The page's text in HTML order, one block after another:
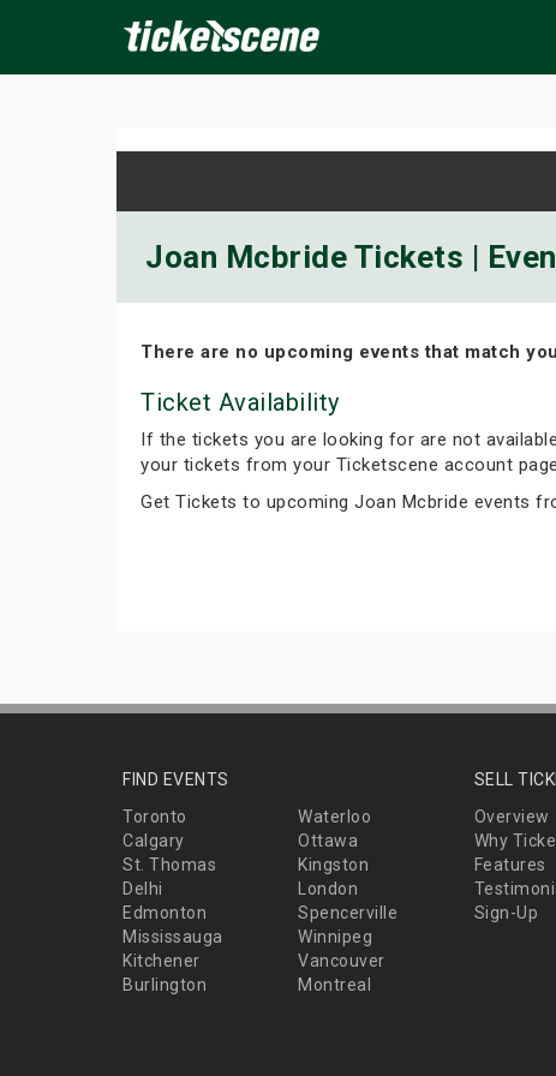
Joan Mcbride Tickets |
There are no upcoming events that match
Ticket Availability
If the tickets you are looking for are not
your tickets from your Ticketscene account
Get Tickets to upcoming Joan Mcbride events
FIND EVENTS
Toronto
Waterloo
Calgary
Ottawa
St. Thomas
Kingston
Delhi
London
Edmonton
Spencerville
Mississauga
Winnipeg
Kitchener
Vancouver
Burlington
Montreal
SELL
Overview
Why
Features
Sign-Up
Today Tomorrow This Weekend Next